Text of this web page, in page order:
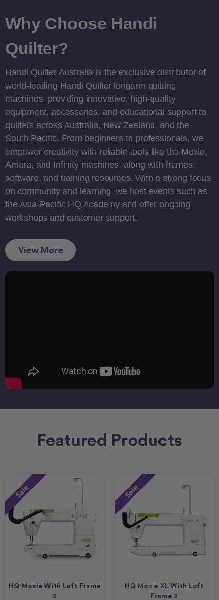
Why Choose Handi
Quilter?
Handi Quilter Australia is the exclusive distributor of
world-leading Handi Quilter longarm quilting
machines, providing innovative, high-quality
equipment, accessories, and educational support to
quilters across Australia, New Zealand, and the
South Pacific. From beginners to professionals, we
empower creativity with reliable tools like the Moxie,
Amara, and Infinity machines, along with frames,
software, and training resources. With a strong focus
on community and learning, we host events such as
the Asia-Pacific HQ Academy and offer ongoing
workshops and customer support.
View More
Featured Products
Sale
HQ Moxie With Loft Frame
2
Sale
HQ Moxie XL With Loft
Frame 2